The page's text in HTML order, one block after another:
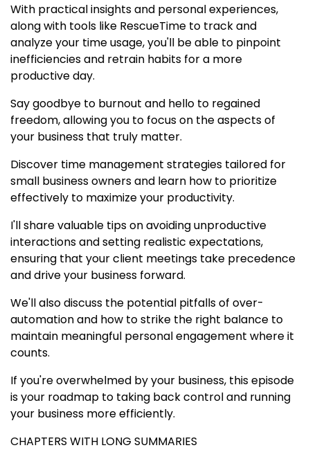
With practical insights and personal experiences,
along with tools like RescueTime to track and
analyze your time usage, you'll be able to pinpoint
inefficiencies and retrain habits for a more
productive day.
Say goodbye to burnout and hello to regained
freedom, allowing you to focus on the aspects of
your business that truly matter.
Discover time management strategies tailored for
small business owners and learn how to prioritize
effectively to maximize your productivity.
I'll share valuable tips on avoiding unproductive
interactions and setting realistic expectations,
ensuring that your client meetings take precedence
and drive your business forward.
We'll also discuss the potential pitfalls of over-
automation and how to strike the right balance to
maintain meaningful personal engagement where it
counts.
If you're overwhelmed by your business, this episode
is your roadmap to taking back control and running
your business more efficiently.
CHAPTERS WITH LONG SUMMARIES